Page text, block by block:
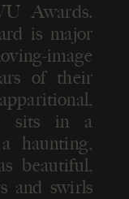
Awards.
is major
image
of their
sits in a
haunting,
beautiful,
and swirls